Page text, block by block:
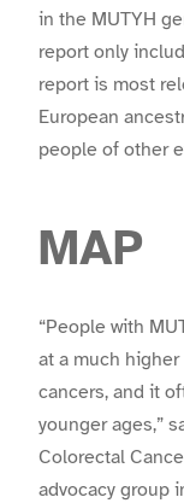
in the MUTYH
report only
report is most
European
people of other
MAP
“People with
at a much
cancers, and it
younger ages,”
Colorectal
advocacy group